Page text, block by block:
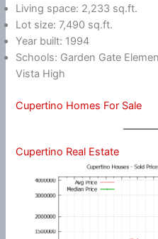
Living space: 2,233 sq.ft.
Lot size: 7,490 sq.ft.
Year built: 1994
Schools: Garden Gate
Vista High
Cupertino Homes For Sale
Cupertino Real Estate